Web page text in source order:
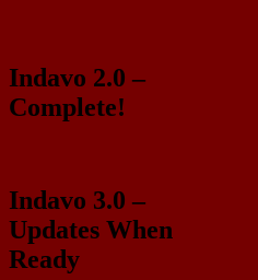
Indavo 2.0 –
Complete!
Indavo 3.0 –
Updates When
Ready